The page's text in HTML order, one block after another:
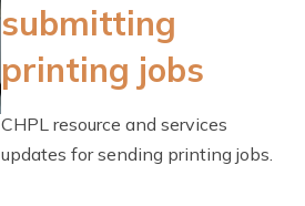
submitting
printing jobs
CHPL resource and services
updates for sending printing jobs.